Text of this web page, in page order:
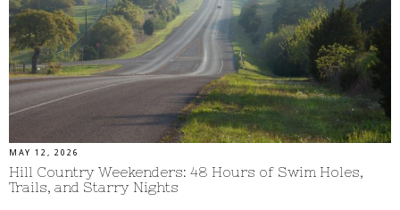
MAY 12, 2026
Hill Country Weekenders: 48 Hours of Swim Holes,
Trails, and Starry Nights